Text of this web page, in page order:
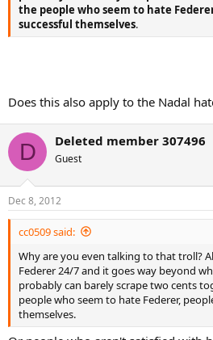
the people who seem to hate
successful themselves.
Does this also apply to the Nadal
D Deleted member 307496
Guest
Dec 8, 2012
cc0509 said:
Why are you even talking to that troll?
Federer 24/7 and it goes way beyond
probably can barely scrape two cents
people who seem to hate Federer,
themselves.